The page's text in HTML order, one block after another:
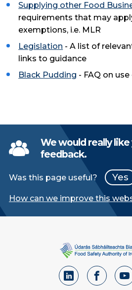
Supplying other Food
requirements that may
exemptions, i.e. MLR
Legislation - A list of
links to guidance
Black Pudding - FAQ on
We would really like
feedback.
Was this page useful? Yes
How can we improve this